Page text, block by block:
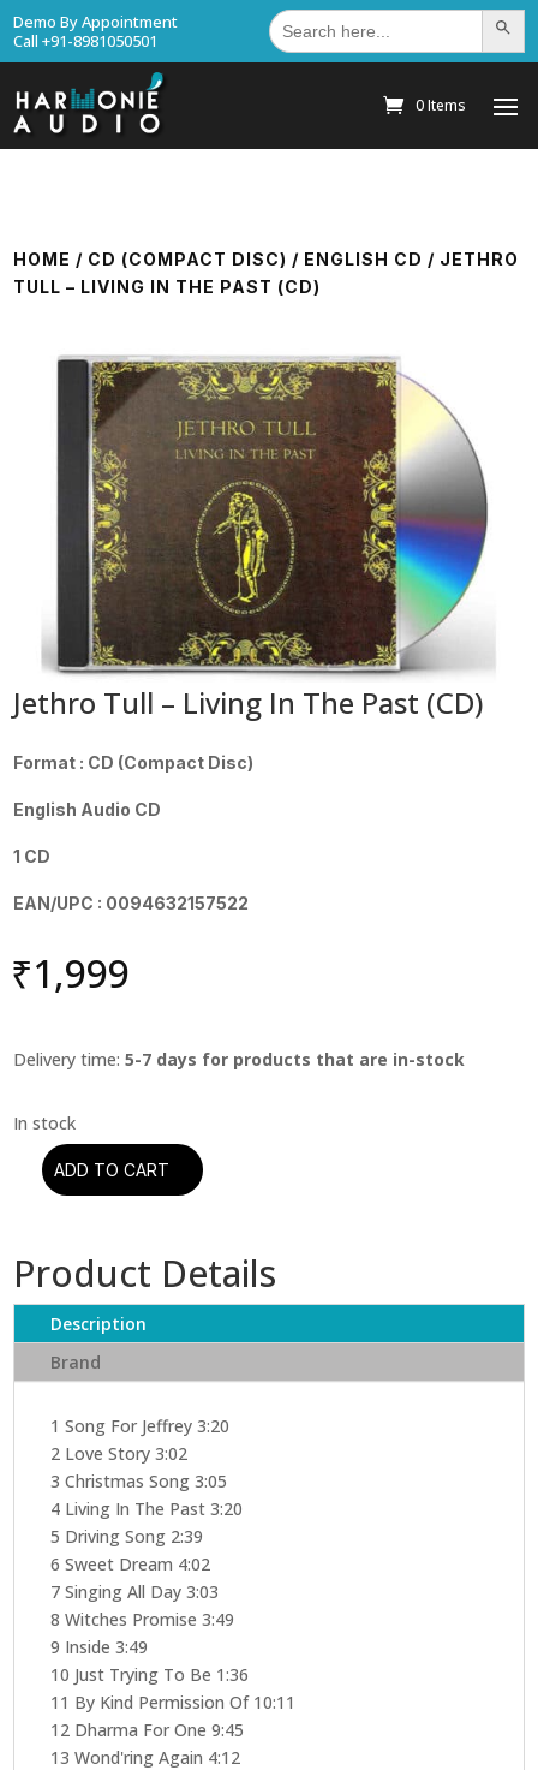
Demo By Appointment
Call +91-8981050501
Search
for: Search
0 Items
HOME / CD (COMPACT DISC) / ENGLISH CD / JETHRO
TULL – LIVING IN THE PAST (CD)
Jethro Tull – Living In The Past (CD)
Format : CD (Compact Disc)
English Audio CD
1 CD
EAN/UPC : 0094632157522
₹1,999
Delivery time:5-7 days for products that are in-stock
Jethro
Living
In
Past
(CD)
ADD TO CART
Product Details
Description
Brand
1 Song For Jeffrey 3:20
2 Love Story 3:02
3 Christmas Song 3:05
4 Living In The Past 3:20
5 Driving Song 2:39
6 Sweet Dream 4:02
7 Singing All Day 3:03
8 Witches Promise 3:49
9 Inside 3:49
10 Just Trying To Be 1:36
11 By Kind Permission Of 10:11
12 Dharma For One 9:45
13 Wond'ring Again 4:12